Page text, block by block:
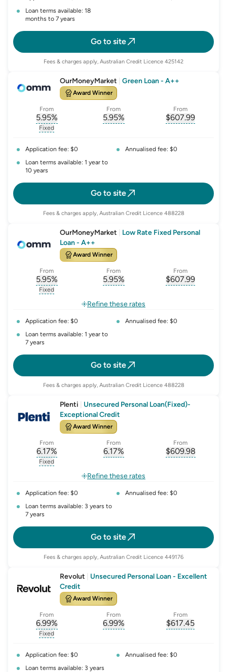
Loan terms available: 18
months to 7 years
Go to site
Fees & charges apply, Australian Credit Licence 425142
OurMoneyMarket Green Loan - A++
Award Winner
From
5.95%
, opens glossary for
Fixed
From
5.95%
From
$607.99
Application fee: $0
Annualised fee: $0
Loan terms available: 1 year to
10 years
Go to site
Fees & charges apply, Australian Credit Licence 488228
OurMoneyMarket
Low Rate Fixed Personal
Loan - A++
Award Winner
From
5.95%
, opens glossary for
Fixed
From
5.95%
From
$607.99
Refine these rates
Application fee: $0
Annualised fee: $0
Loan terms available: 1 year to
7 years
Go to site
Fees & charges apply, Australian Credit Licence 488228
Plenti
Unsecured Personal Loan(Fixed)-
Exceptional Credit
Award Winner
From
6.17%
, opens glossary for
Fixed
From
6.17%
From
$609.98
Refine these rates
Application fee: $0
Annualised fee: $0
Loan terms available: 3 years to
7 years
Go to site
Fees & charges apply, Australian Credit Licence 449176
Revolut
Unsecured Personal Loan - Excellent
Credit
Award Winner
From
6.99%
, opens glossary for
Fixed
From
6.99%
From
$617.45
Application fee: $0
Annualised fee: $0
Loan terms available: 3 years